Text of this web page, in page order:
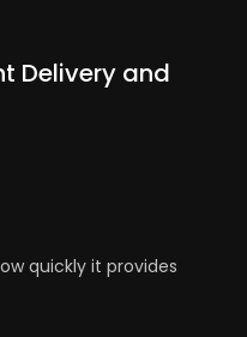
Delivery and
quickly it provides